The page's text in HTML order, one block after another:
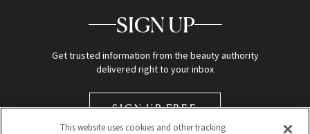
SIGN UP
Get trusted information from the beauty authority
delivered right to your inbox
SIGN UP FREE
This website uses cookies and other tracking